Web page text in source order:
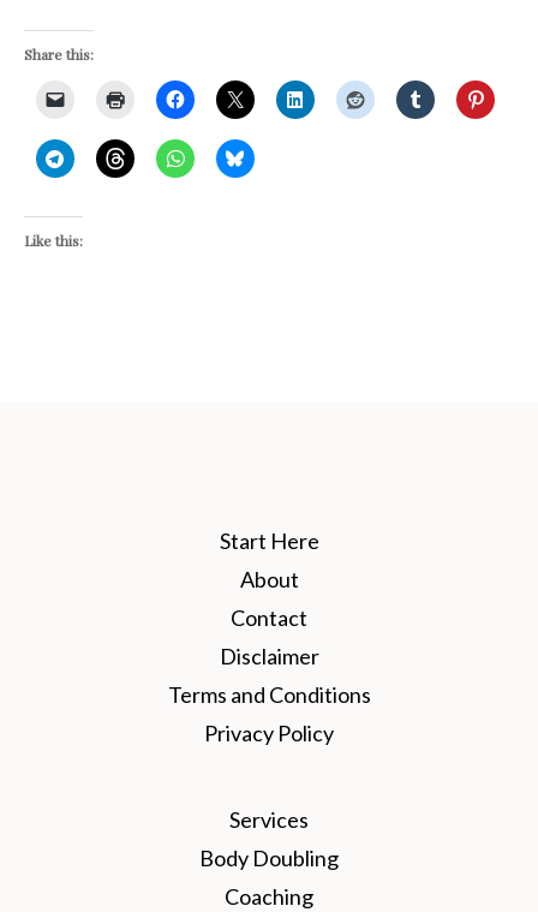
Share this:
Like this:
Start Here
About
Contact
Disclaimer
Terms and Conditions
Privacy Policy
Services
Body Doubling
Coaching